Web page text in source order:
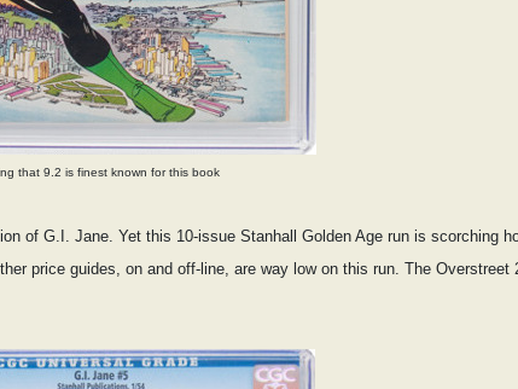
that 9.2 is finest known for this book
of G.I. Jane. Yet this 10-issue Stanhall Golden Age run is scorching
price guides, on and off-line, are way low on this run. The